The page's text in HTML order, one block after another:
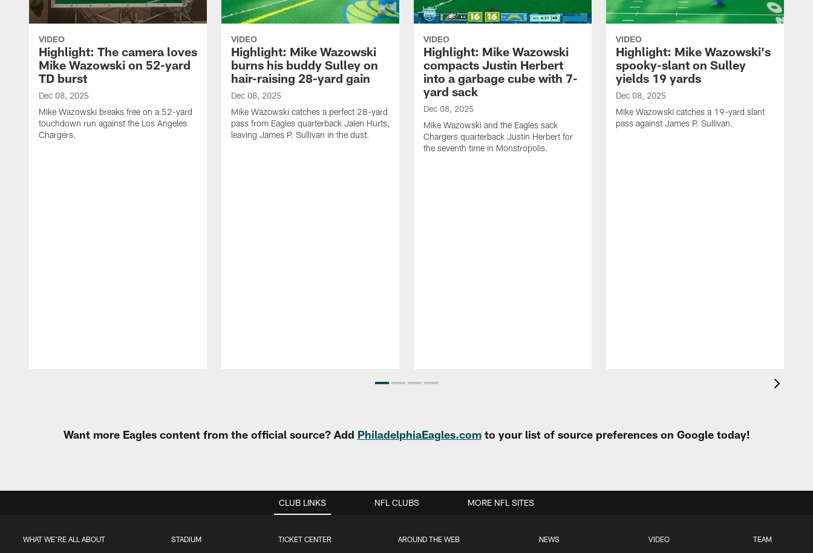
VIDEO
Highlight: The camera loves
Mike Wazowski on 52-yard
TD burst
Dec 08, 2025
Mike Wazowski breaks free on a 52-yard
touchdown run against the Los Angeles
Chargers.
VIDEO
Highlight: Mike Wazowski
burns his buddy Sulley on
hair-raising 28-yard gain
Dec 08, 2025
Mike Wazowski catches a perfect 28-yard
pass from Eagles quarterback Jalen Hurts,
leaving James P. Sullivan in the dust.
VIDEO
Highlight: Mike Wazowski
compacts Justin Herbert
into a garbage cube with 7-
yard sack
Dec 08, 2025
Mike Wazowski and the Eagles sack
Chargers quarterback Justin Herbert for
the seventh time in Monstropolis.
VIDEO
Highlight: Mike Wazowski's
spooky-slant on Sulley
yields 19 yards
Dec 08, 2025
Mike Wazowski catches a 19-yard slant
pass against James P. Sullivan.
Want more Eagles content from the official source? Add PhiladelphiaEagles.comto your list of source preferences on Google today!
CLUB LINKS
WHAT WE'RE ALL ABOUT STADIUM TICKET CENTER AROUND THE WEB NEWS VIDEO TEAM
NFL CLUBS MORE NFL SITES